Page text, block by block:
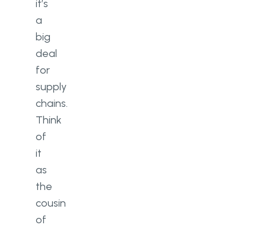
it’s
a
big
deal
for
supply
chains.
Think
of
it
as
the
cousin
of